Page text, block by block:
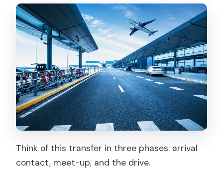
Think of this transfer in three phases: arrival
contact, meet-up, and the drive.